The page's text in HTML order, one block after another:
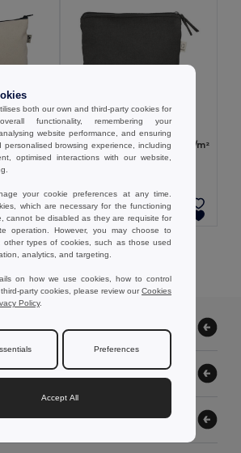
-7%
PESACARA Cosmetic bag cotton 340 gr/m²
1.99 €
ELNAS Cosmetic bag 320 gr/m²
GiftRetail MO2274
Add to Cart
Showing All Products.
both our own and third-party cookies for
functionality, remembering your
website performance, and ensuring
personalised browsing experience, including
optimised interactions with our website,
your cookie preferences at any time.
which are necessary for the functioning
cannot be disabled as they are requisite for
operation. However, you may choose to
other types of cookies, such as those used
analytics, and targeting.
on how we use cookies, how to control
party cookies, please review ourCookies
Policy.
Preferences
Accept All